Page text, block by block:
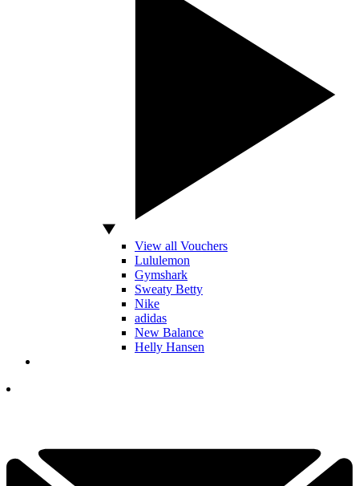
View all Vouchers
Lululemon
Gymshark
Sweaty Betty
Nike
adidas
New Balance
Helly Hansen